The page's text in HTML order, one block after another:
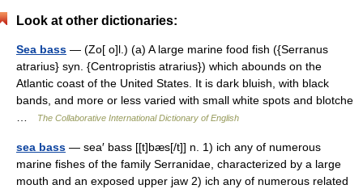
Look at other dictionaries:
Sea bass — (Zo[ o]l.) (a) A large marine food fish ({Serranus
atrarius} syn. {Centropristis atrarius}) which abounds on the
Atlantic coast of the United States. It is dark bluish, with black
bands, and more or less varied with small white spots and blotche
The Collaborative International Dictionary of English
sea bass — sea′ bass [[t]bæs[/t]] n. 1) ich any of numerous
marine fishes of the family Serranidae, characterized by a large
mouth and an exposed upper jaw 2) ich any of numerous related